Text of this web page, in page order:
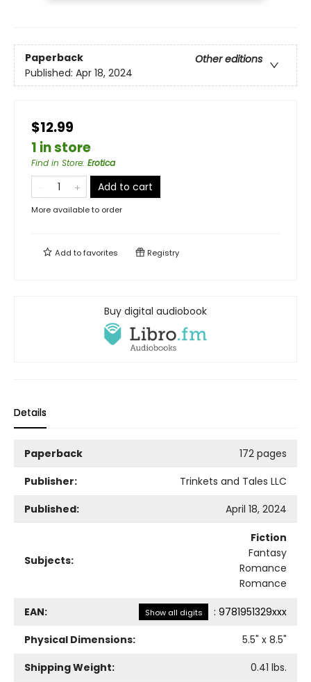
Paperback
Other editions
Published: Apr 18, 2024
$12.99
1 in store
Find in Store: Erotica
Add to cart
More available to order
Add tofavorites Registry
Buy digital audiobook
Details
Paperback
172 pages
Publisher:
Trinkets and Tales LLC
Published:
April 18, 2024
Subjects:
Fiction
Fantasy
Romance
Romance
EAN: Show all digits : 9781951329xxx
Physical Dimensions:
5.5" x 8.5"
Shipping Weight:
0.41 lbs.